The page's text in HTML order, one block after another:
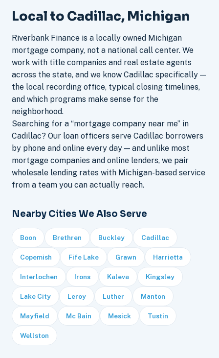
Local to Cadillac, Michigan
Riverbank Finance is a locally owned Michigan
mortgage company, not a national call center. We
work with title companies and real estate agents
across the state, and we know Cadillac specifically —
the local recording office, typical closing timelines,
and which programs make sense for the
neighborhood.
Searching for a “mortgage company near me” in
Cadillac? Our loan officers serve Cadillac borrowers
by phone and online every day — and unlike most
mortgage companies and online lenders, we pair
wholesale lending rates with Michigan-based service
from a team you can actually reach.
Nearby Cities We Also Serve
Boon Brethren Buckley Cadillac
Copemish Fife Lake Grawn Harrietta
Interlochen Irons Kaleva Kingsley
Lake City Leroy Luther Manton
Mayfield Mc Bain Mesick Tustin
Wellston